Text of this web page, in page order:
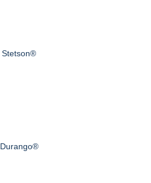
Stetson®
Durango®